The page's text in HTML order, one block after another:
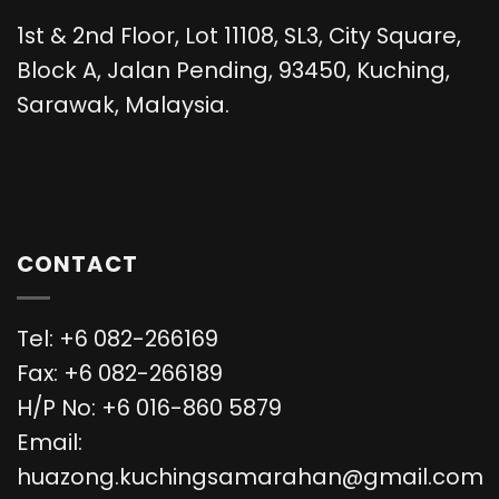
1st & 2nd Floor, Lot 11108, SL3, City Square,
Block A, Jalan Pending, 93450, Kuching,
Sarawak, Malaysia.
CONTACT
Tel: +6 082-266169
Fax: +6 082-266189
H/P No: +6 016-860 5879
Email:
huazong.kuchingsamarahan@gmail.com